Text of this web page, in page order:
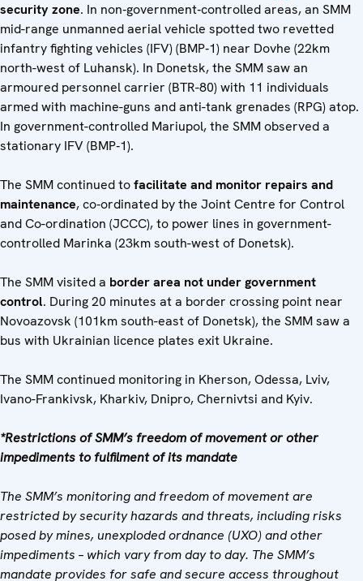
security zone. In non‑government‑controlled areas, an SMM
mid-range unmanned aerial vehicle spotted two revetted
infantry fighting vehicles (IFV) (BMP‑1) near Dovhe (22km
north-west of Luhansk). In Donetsk, the SMM saw an
armoured personnel carrier (BTR-80) with 11 individuals
armed with machine-guns and anti-tank grenades (RPG) atop.
In government-controlled Mariupol, the SMM observed a
stationary IFV (BMP‑1).
The SMM continued tofacilitate and monitor repairs and
maintenance, co‑ordinated by the Joint Centre for Control
and Co-ordination (JCCC), to power lines in government-
controlled Marinka (23km south-west of Donetsk).
The SMM visited a border area not under government
control. During 20 minutes at a border crossing point near
Novoazovsk (101km south-east of Donetsk), the SMM saw a
bus with Ukrainian licence plates exit Ukraine.
The SMM continued monitoring in Kherson, Odessa, Lviv,
Ivano-Frankivsk, Kharkiv, Dnipro, Chernivtsi and Kyiv.
*Restrictions of SMM’s freedom of movement or other
impediments to fulfilment of its mandate
The SMM’s monitoring and freedom of movement are
restricted by security hazards and threats, including risks
posed by mines, unexploded ordnance (UXO) and other
impediments – which vary from day to day. The SMM’s
mandate provides for safe and secure access throughout